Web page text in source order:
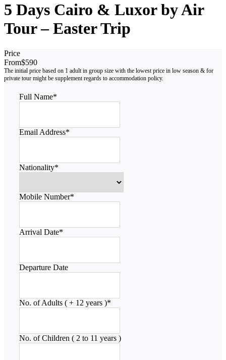
5 Days Cairo & Luxor by Air
Tour – Easter Trip
Price
From$590
Full Name*
Email Address*
Nationality*
Mobile Number*
Arrival Date*
Departure Date
No. of Adults ( + 12 years )*
No. of Children ( 2 to 11 years )